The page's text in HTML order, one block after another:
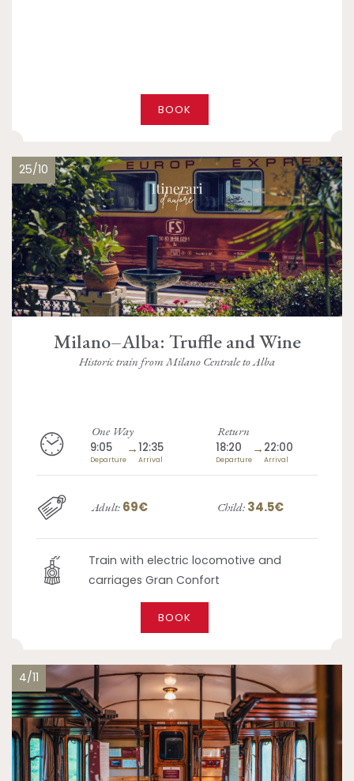
BOOK
25/10
Milano–Alba: Truffle and Wine
Historic train from Milano Centrale to Alba
One Way
9:05
Departure
→12:35
Arrival
Return
18:20
Departure
→ 22:00
Arrival
Adult: 69€ Child: 34.5€
Train with electric locomotive and
carriages Gran Confort
BOOK
4/11